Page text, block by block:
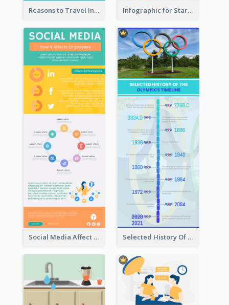
Reasons to Travel Infographic Infographic for Startup Business
Social Media Affect Employments Infographic Selected History Of Olympics Timeline Infographic